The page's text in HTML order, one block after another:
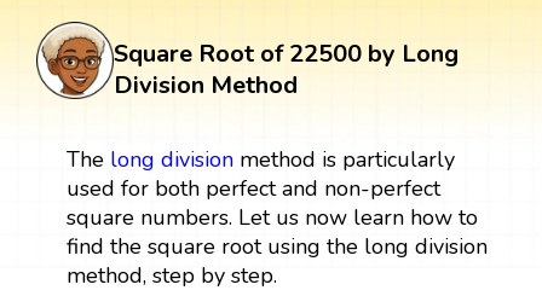
Square Root of 22500 by Long
Division Method
The long divisionmethod is particularly
used for both perfect and non-perfect
square numbers. Let us now learn how to
find the square root using the long division
method, step by step.